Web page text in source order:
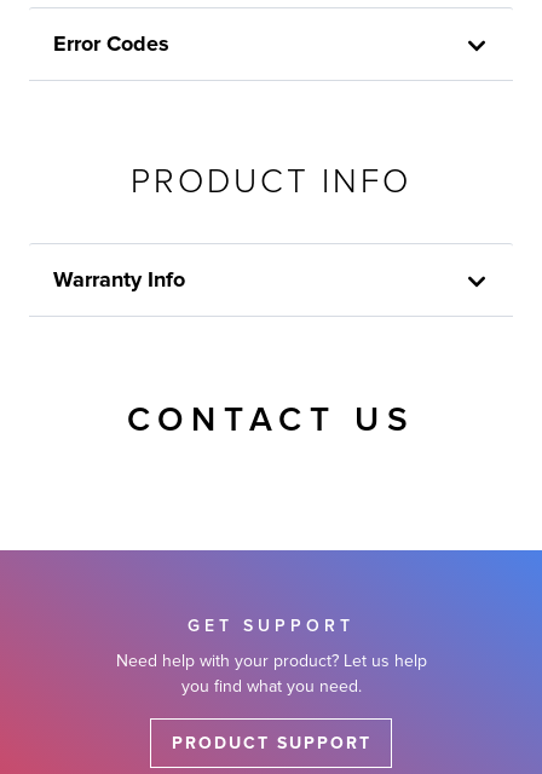
Error Codes
PRODUCT INFO
Warranty Info
CONTACT US
GET SUPPORT
Need help with your product? Let us help
you find what you need.
PRODUCT SUPPORT